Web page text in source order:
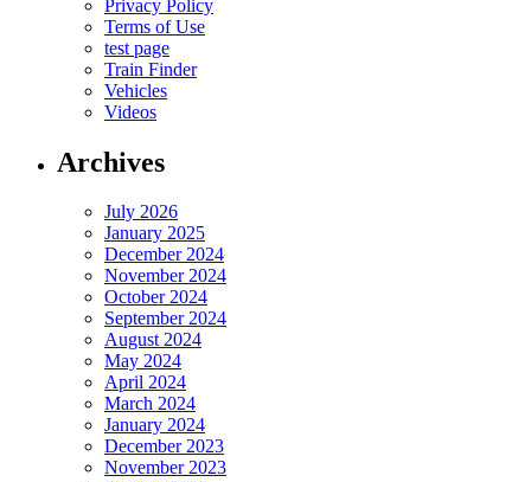
Privacy Policy
Terms of Use
test page
Train Finder
Vehicles
Videos
Archives
July 2026
January 2025
December 2024
November 2024
October 2024
September 2024
August 2024
May 2024
April 2024
March 2024
January 2024
December 2023
November 2023